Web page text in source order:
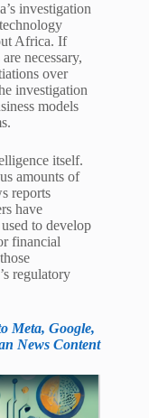
investigation
Africa. If
necessary,
over
investigation
models
itself.
amounts of
reports
have
to develop
financial
regulatory
Meta, Google,
News Content